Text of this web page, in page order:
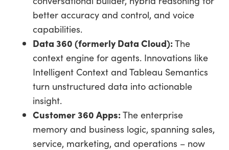
better accuracy and control, and voice
capabilities.
Data 360 (formerly Data Cloud):The
context engine for agents. Innovations like
Intelligent Context and Tableau Semantics
turn unstructured data into actionable
insight.
Customer 360 Apps:The enterprise
memory and business logic, spanning sales,
service, marketing, and operations – now